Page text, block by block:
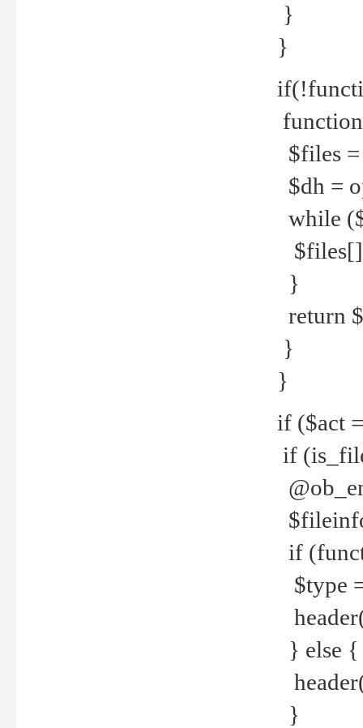
}
}
$files
$dh =
while
}
return
}
}
if ($act
if
if
$type
} else {
}